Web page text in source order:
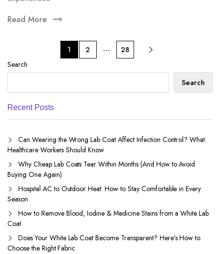
Read More
1 2 …
28
Search
Search
Recent Posts
Can Wearing the Wrong Lab Coat Affect Infection Control? What
Healthcare Workers Should Know
Why Cheap Lab Coats Tear Within Months (And How to Avoid
Buying One Again)
Hospital AC to Outdoor Heat: How to Stay Comfortable in Every
Season
How to Remove Blood, Iodine & Medicine Stains from a White Lab
Coat
Does Your White Lab Coat Become Transparent? Here’s How to
Choose the Right Fabric